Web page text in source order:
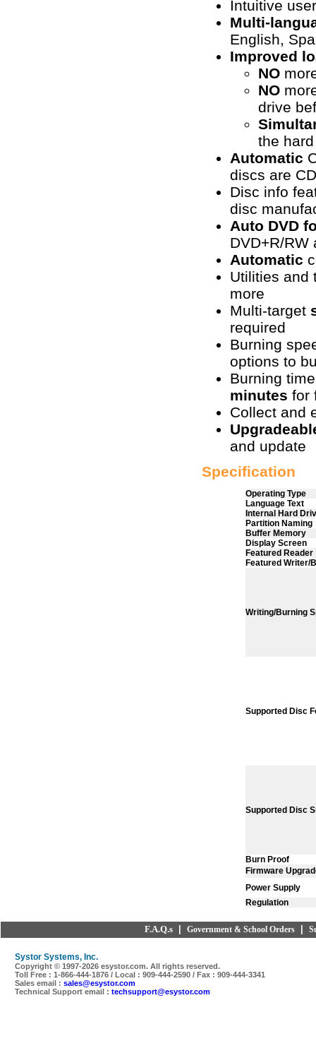
Intuitive
Multi-
English,
Improved
NO
NO
drive
the
Automatic
discs are
Disc info
disc
Auto DVD
DVD+R/RW
Automatic
Utilities and
more
Multi-target
required
Burning
options to
Burning
minutes for
Collect and
and update
Specification
Operating Type
Language Text
Internal Hard
Partition Naming
Buffer Memory
Display Screen
Featured Reader
Featured Writer/
Writing/Burning
Supported Disc
Supported Disc
Burn Proof
Firmware
Power Supply
Regulation
F.A.Q.s Government & School Orders
Systor Systems, Inc.
Copyright © 1997-2026 esystor.com. All rights reserved.
Toll Free : 1-866-444-1876 / Local : 909-444-2590 / Fax : 909-444-3341
Sales email : sales@esystor.com
Technical Support email : techsupport@esystor.com